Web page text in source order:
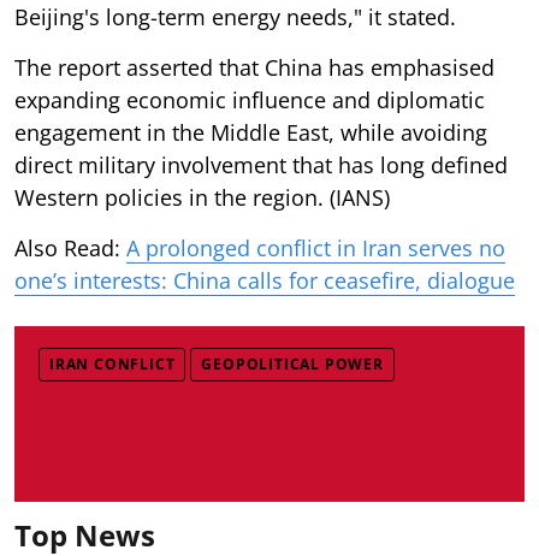
Beijing's long-term energy needs," it stated.
The report asserted that China has emphasised
expanding economic influence and diplomatic
engagement in the Middle East, while avoiding
direct military involvement that has long defined
Western policies in the region. (IANS)
Also Read: A prolonged conflict in Iran serves no
one’s interests: China calls for ceasefire, dialogue
IRAN CONFLICT GEOPOLITICAL POWER
Top News